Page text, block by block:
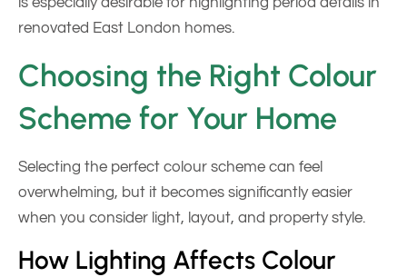
renovated East London homes.
Choosing the Right Colour
Scheme for Your Home
Selecting the perfect colour scheme can feel
overwhelming, but it becomes significantly easier
when you consider light, layout, and property style.
How Lighting Affects Colour